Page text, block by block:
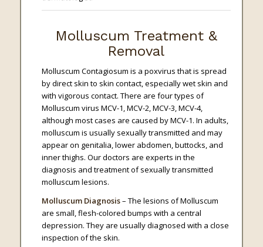
Molluscum Treatment &
Removal
Molluscum Contagiosum is a poxvirus that is spread
by direct skin to skin contact, especially wet skin and
with vigorous contact. There are four types of
Molluscum virus MCV-1, MCV-2, MCV-3, MCV-4,
although most cases are caused by MCV-1. In adults,
molluscum is usually sexually transmitted and may
appear on genitalia, lower abdomen, buttocks, and
inner thighs. Our doctors are experts in the
diagnosis and treatment of sexually transmitted
molluscum lesions.
Molluscum Diagnosis– The lesions of Molluscum
are small, flesh-colored bumps with a central
depression. They are usually diagnosed with a close
inspection of the skin.